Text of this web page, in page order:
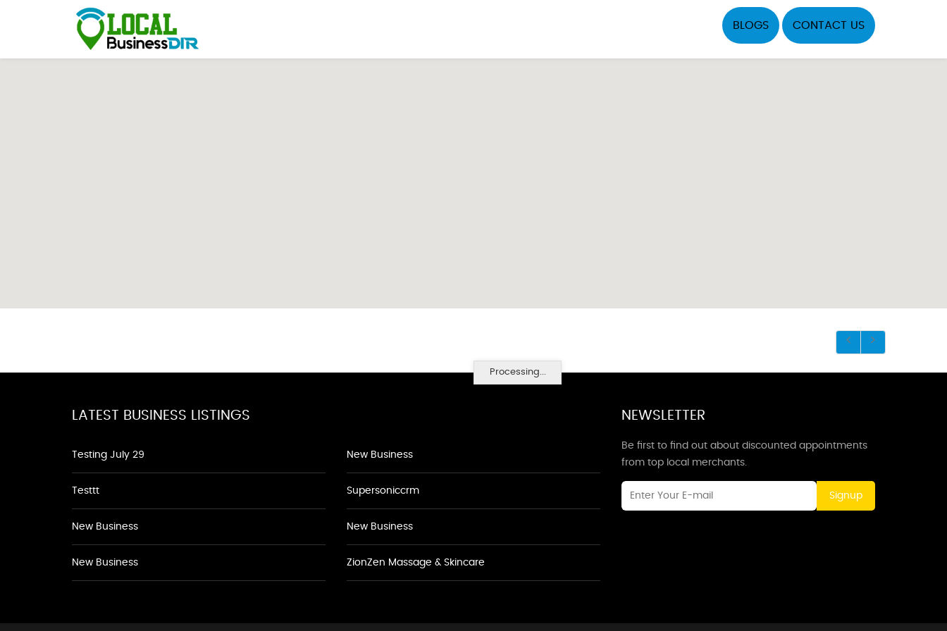
BLOGS CONTACT US
Processing...
LATEST BUSINESS LISTINGS
Testing July 29
Testtt
New Business
New Business
New Business
Supersoniccrm
New Business
ZionZen Massage & Skincare
NEWSLETTER
Be first to find out about discounted appointments
from top local merchants.
Signup